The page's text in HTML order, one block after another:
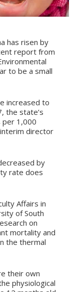
has risen by
report from
to be a small
increased to
the state’s
per 1,000
interim director
by
rate does
Affairs in
of South
on
mortality and
the thermal
their own
physiological